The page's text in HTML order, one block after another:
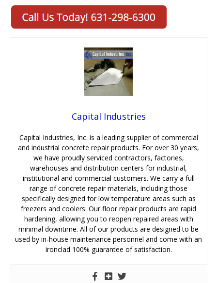
Capital Industries
Capital Industries, Inc. is a leading supplier of commercial
and industrial concrete repair products. For over 30 years,
we have proudly serviced contractors, factories,
warehouses and distribution centers for industrial,
institutional and commercial customers. We carry a full
range of concrete repair materials, including those
specifically designed for low temperature areas such as
freezers and coolers. Our floor repair products are rapid
hardening, allowing you to reopen repaired areas with
minimal downtime. All of our products are designed to be
used by in-house maintenance personnel and come with an
ironclad 100% guarantee of satisfaction.